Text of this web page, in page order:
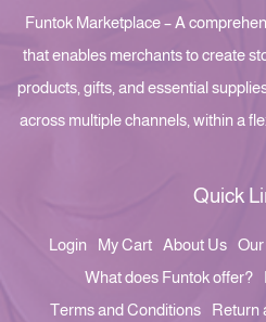
Funtok Marketplace – A
that enables merchants to create
products, gifts, and essential
across multiple channels, within a
Quick
Login My Cart About Us
What does Funtok offer?
Terms and Conditions
Return